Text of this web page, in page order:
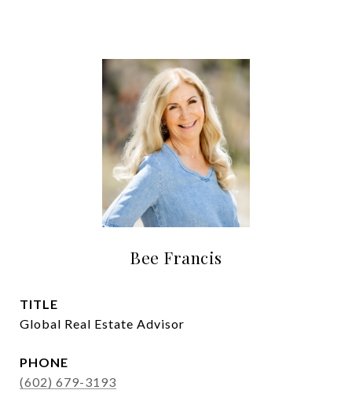
Bee Francis
TITLE
Global Real Estate Advisor
PHONE
(602) 679-3193